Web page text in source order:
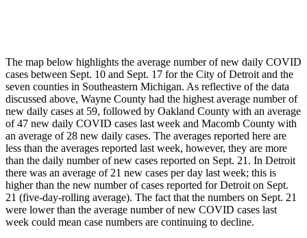
The map below highlights the average number of new daily COVID
cases between Sept. 10 and Sept. 17 for the City of Detroit and the
seven counties in Southeastern Michigan. As reflective of the data
discussed above, Wayne County had the highest average number of
new daily cases at 59, followed by Oakland County with an average
of 47 new daily COVID cases last week and Macomb County with
an average of 28 new daily cases. The averages reported here are
less than the averages reported last week, however, they are more
than the daily number of new cases reported on Sept. 21. In Detroit
there was an average of 21 new cases per day last week; this is
higher than the new number of cases reported for Detroit on Sept.
21 (five-day-rolling average). The fact that the numbers on Sept. 21
were lower than the average number of new COVID cases last
week could mean case numbers are continuing to decline.